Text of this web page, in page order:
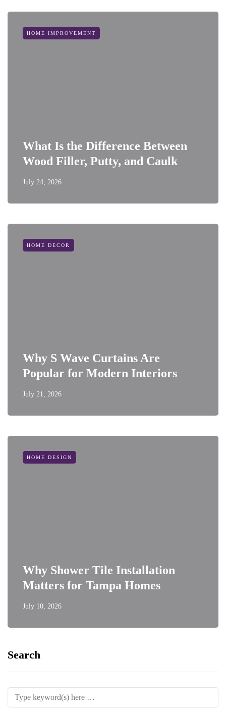
HOME IMPROVEMENT
What Is the Difference Between
Wood Filler, Putty, and Caulk
July 24, 2026
HOME DECOR
Why S Wave Curtains Are
Popular for Modern Interiors
July 21, 2026
HOME DESIGN
Why Shower Tile Installation
Matters for Tampa Homes
July 10, 2026
Search